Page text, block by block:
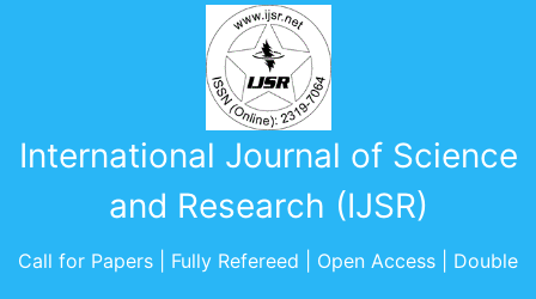
International Journal of Science
and Research (IJSR)
Call for Papers | Fully Refereed | Open Access | Double